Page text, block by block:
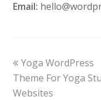
Email:
previous
post:
Yoga WordPress
Theme For Yoga
Websites